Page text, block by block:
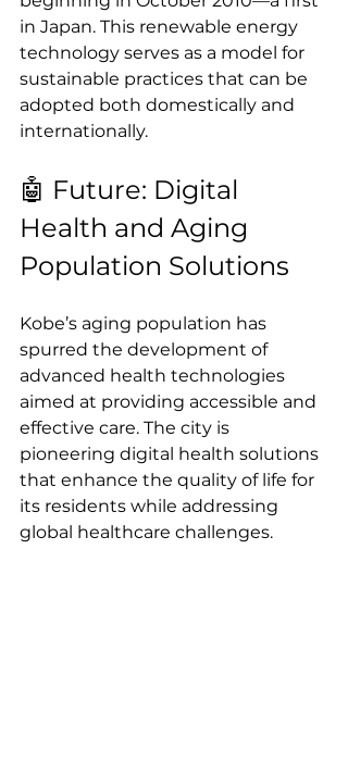
in Japan. This renewable energy
technology serves as a model for
sustainable practices that can be
adopted both domestically and
internationally.
🤖 Future: Digital
Health and Aging
Population Solutions
Kobe’s aging population has
spurred the development of
advanced health technologies
aimed at providing accessible and
effective care. The city is
pioneering digital health solutions
that enhance the quality of life for
its residents while addressing
global healthcare challenges.